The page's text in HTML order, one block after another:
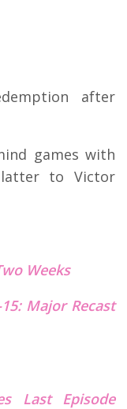
after
games with
to Victor
wo Weeks
Major Recast
Last Episode